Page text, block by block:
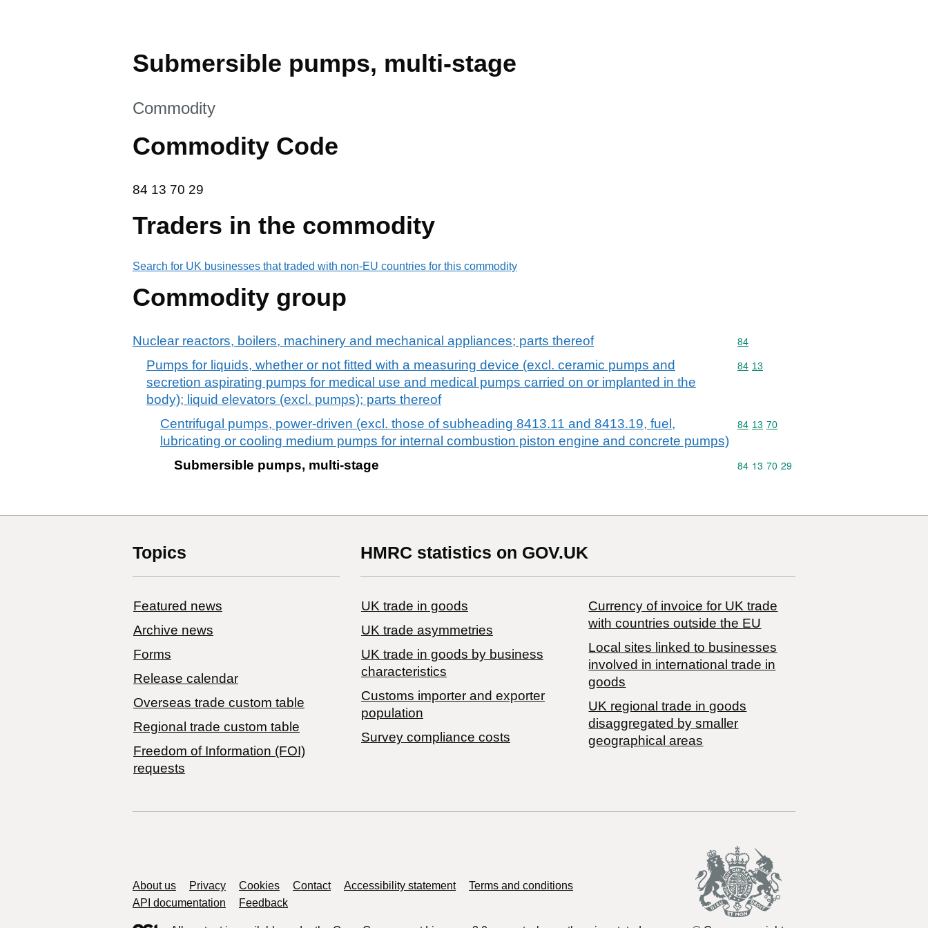
Submersible pumps, multi-stage
This section is
Commodity
Commodity Code
84 13 70 29
84 13 70 29
Traders in the commodity
Search for UK businesses that traded with non-EU countries for this commodity
Commodity group
Nuclear reactors, boilers, machinery and mechanical appliances; parts thereof Commodity code: 84
84
Pumps for liquids, whether or not fitted with a measuring device (excl. ceramic pumps and
secretion aspirating pumps for medical use and medical pumps carried on or implanted in the
body); liquid elevators (excl. pumps); parts thereof
Commodity code: 84 13
84 13
Centrifugal pumps, power-driven (excl. those of subheading 8413.11 and 8413.19, fuel,
lubricating or cooling medium pumps for internal combustion piston engine and concrete pumps)
Commodity code: 84 13 70
84 13 70
Submersible pumps, multi-stage Commodity code: 84 13 70 29
84 13 70 29
Topics
Featured news
Archive news
Forms
Release calendar
Overseas trade custom table
Regional trade custom table
Freedom of Information (FOI)
requests
HMRC statistics on GOV.UK
UK trade in goods
UK trade asymmetries
​UK trade in goods by business
characteristics
Customs importer and exporter
population
Survey compliance costs
Currency of invoice for UK trade
with countries outside the EU
Local sites linked to businesses
involved in international trade in
goods
UK regional trade in goods
disaggregated by smaller
geographical areas
Support links
About us Privacy Cookies Contact Accessibility statement
Terms and conditions
API documentation
Feedback